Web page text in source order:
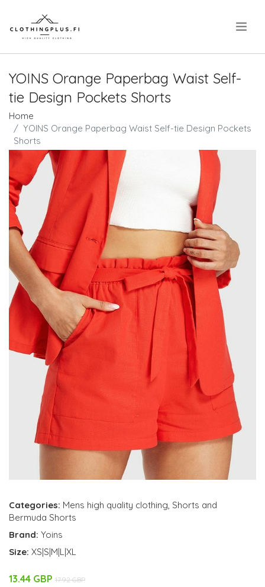
YOINS Orange Paperbag Waist Self-
tie Design Pockets Shorts
Home
YOINS Orange Paperbag Waist Self-tie Design Pockets
Shorts
Categories: Mens high quality clothing, Shorts and
Bermuda Shorts
Brand: Yoins
Size: XS|S|M|L|XL
13.44 GBP 17.92 GBP